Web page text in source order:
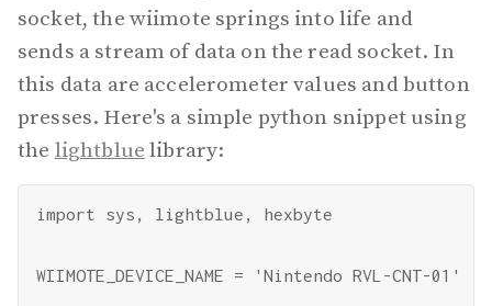
socket, the wiimote springs into life and
sends a stream of data on the read socket. In
this data are accelerometer values and button
presses. Here's a simple python snippet using
the lightblue library:
import sys, lightblue, hexbyte
WIIMOTE_DEVICE_NAME = 'Nintendo RVL-CNT-01'